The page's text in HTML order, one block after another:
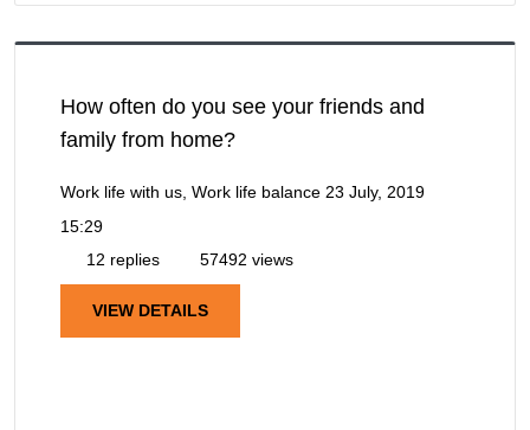
How often do you see your friends and
family from home?
Work life with us, Work life balance 23 July, 2019
15:29
12 replies
57492 views
VIEW DETAILS